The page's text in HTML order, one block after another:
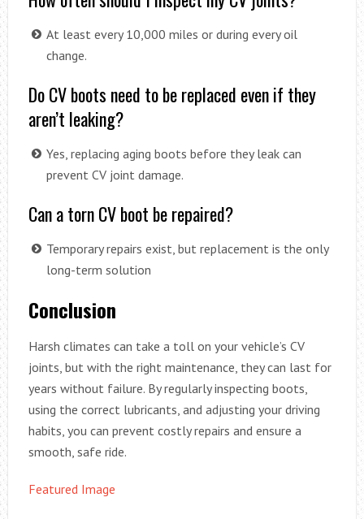
At least every 10,000 miles or during every oil
change.
Do CV boots need to be replaced even if they
aren’t leaking?
Yes, replacing aging boots before they leak can
prevent CV joint damage.
Can a torn CV boot be repaired?
Temporary repairs exist, but replacement is the only
long-term solution
Conclusion
Harsh climates can take a toll on your vehicle’s CV
joints, but with the right maintenance, they can last for
years without failure. By regularly inspecting boots,
using the correct lubricants, and adjusting your driving
habits, you can prevent costly repairs and ensure a
smooth, safe ride.
Featured Image